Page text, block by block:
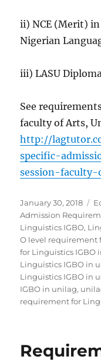
ii) NCE (Merit)
Nigerian
iii) LASU
See
faculty of Arts,
http://
specific-
session-
Posted
on
January 30, 2018
Admission
Linguistics IGBO,
O level requirement
for Linguistics IGBO
Linguistics IGBO in
Linguistics IGBO in
IGBO in unilag,
requirement for